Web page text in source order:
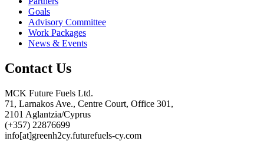
Goals
Advisory Committee
Work Packages
News & Events
Contact Us
MCK Future Fuels Ltd.
71, Larnakos Ave., Centre Court, Office 301,
2101 Aglantzia/Cyprus
(+357) 22876699
info[at]greenh2cy.futurefuels-cy.com